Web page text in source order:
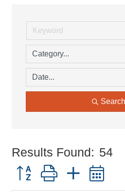
Search
Results Found: 54
Button group with nested